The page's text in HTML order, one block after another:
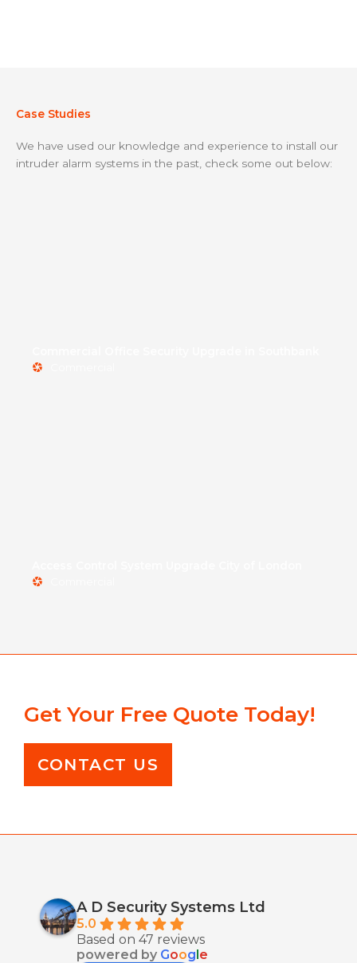
Case Studies
We have used our knowledge and experience to install our
intruder alarm systems in the past, check some out below:
Get Your Free Quote Today!
CONTACT US
A D Security Systems Ltd
5.0
Based on 47 reviews
powered by Google